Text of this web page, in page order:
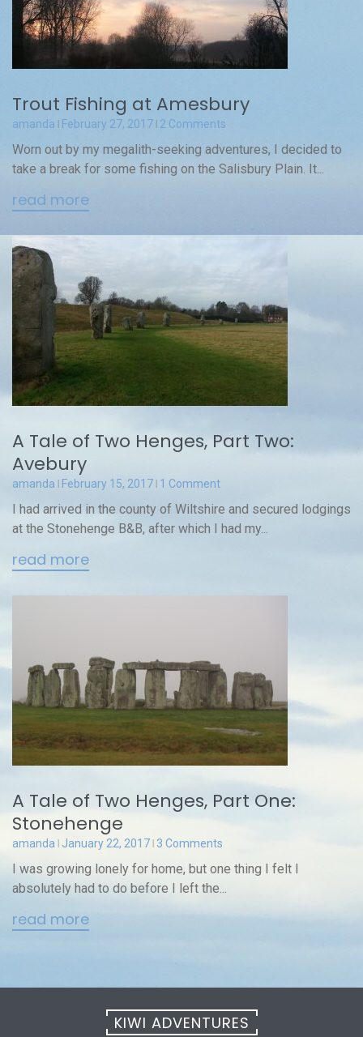
Trout Fishing at Amesbury
amanda February 27, 2017 2 Comments
Worn out by my megalith-seeking adventures, I decided to
take a break for some fishing on the Salisbury Plain. It...
read more
A Tale of Two Henges, Part Two:
Avebury
amanda February 15, 2017 1 Comment
I had arrived in the county of Wiltshire and secured lodgings
at the Stonehenge B&B, after which I had my...
read more
A Tale of Two Henges, Part One:
Stonehenge
amanda January 22, 2017 3 Comments
I was growing lonely for home, but one thing I felt I
absolutely had to do before I left the...
read more
KIWI ADVENTURES